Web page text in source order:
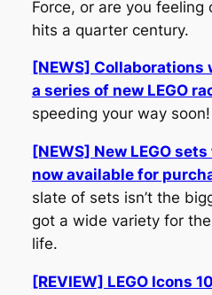
Force, or are you feeling
hits a quarter century.
[NEWS]
a series of new LEGO
speeding your way soon!
[NEWS] New LEGO
now available for
slate of sets isn’t the
got a wide variety for
life.
[REVIEW] LEGO Icons